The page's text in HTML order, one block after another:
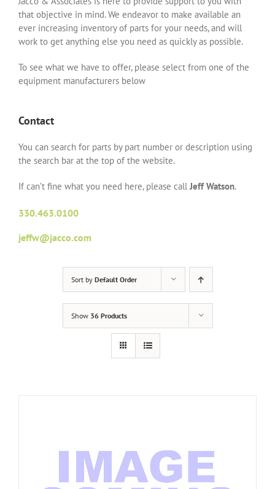
that objective in mind. We endeavor to make available an
ever increasing inventory of parts for your needs, and will
work to get anything else you need as quickly as possible.
To see what we have to offer, please select from one of the
equipment manufacturers below
Contact
You can search for parts by part number or description using
the search bar at the top of the website.
If can’t fine what you need here, please callJeff Watson.
330.463.0100
jeffw@jacco.com
Sort by Default Order
Show 36 Products